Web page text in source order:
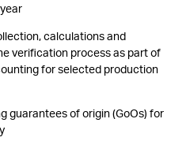
calculations and
verification process as part of
for selected production
guarantees of origin (GoOs) for